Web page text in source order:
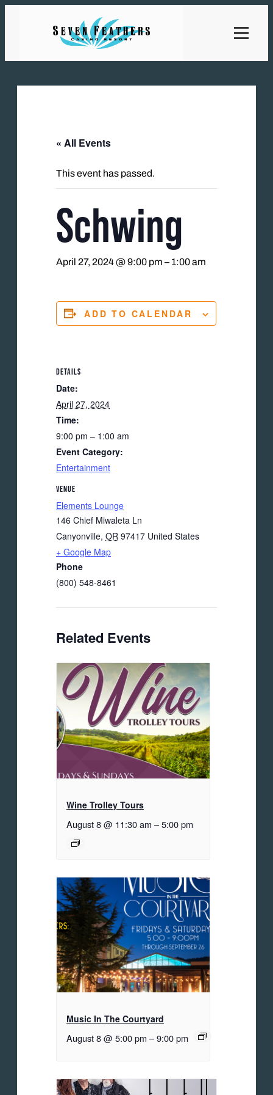
« All Events
This event has passed.
Schwing
April 27, 2024 @ 9:00 pm – 1:00 am
ADD TO CALENDAR
DETAILS
Date:
April 27, 2024
Time:
9:00 pm – 1:00 am
Event Category:
Entertainment
VENUE
Elements Lounge
146 Chief Miwaleta Ln
Canyonville, OR 97417 United States
+ Google Map
Phone
(800) 548-8461
Related Events
Wine Trolley Tours
August 8 @ 11:30 am –5:00 pm
Music In The Courtyard
August 8 @ 5:00 pm –9:00 pm